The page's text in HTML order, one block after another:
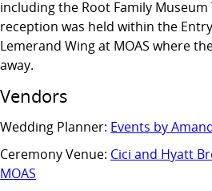
including the Root Family
reception was held within the
Lemerand Wing at MOAS where
away.
Vendors
Wedding Planner: Events by
Ceremony Venue: Cici and Hyatt
MOAS